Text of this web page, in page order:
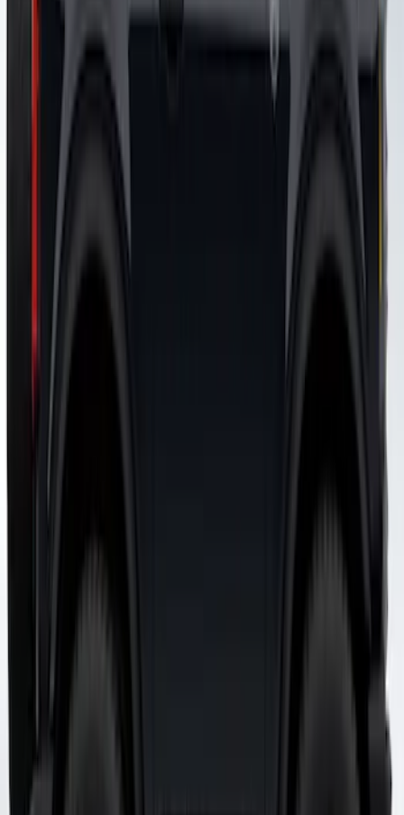
VJR3Z6320000KB
Mustang 2015-2026 Matte Black Over